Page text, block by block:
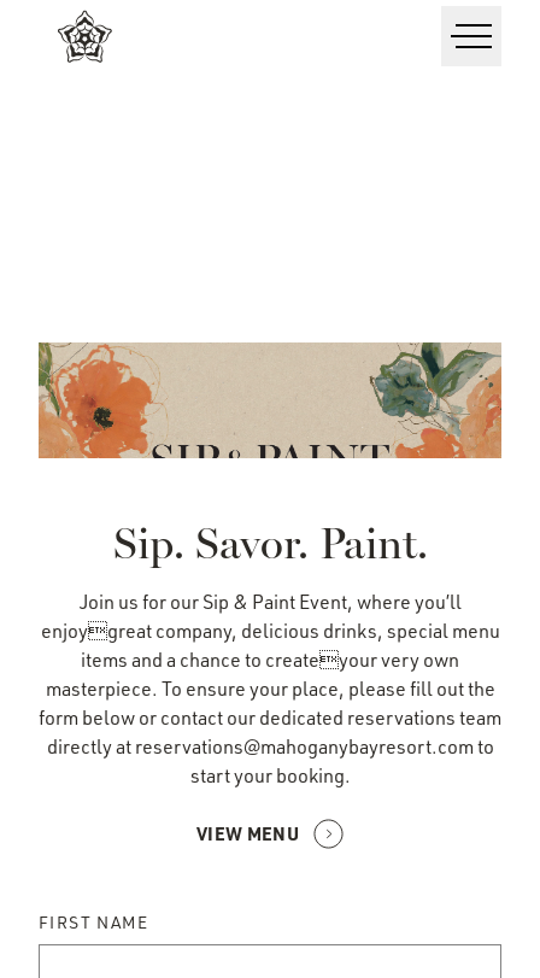
Sip. Savor. Paint.
Join us for our Sip & Paint Event, where you’ll
enjoygreat company, delicious drinks, special menu
items and a chance to createyour very own
masterpiece. To ensure your place, please fill out the
form below or contact our dedicated reservations team
directly at reservations@mahoganybayresort.com to
start your booking.
VIEW MENU
FIRST NAME